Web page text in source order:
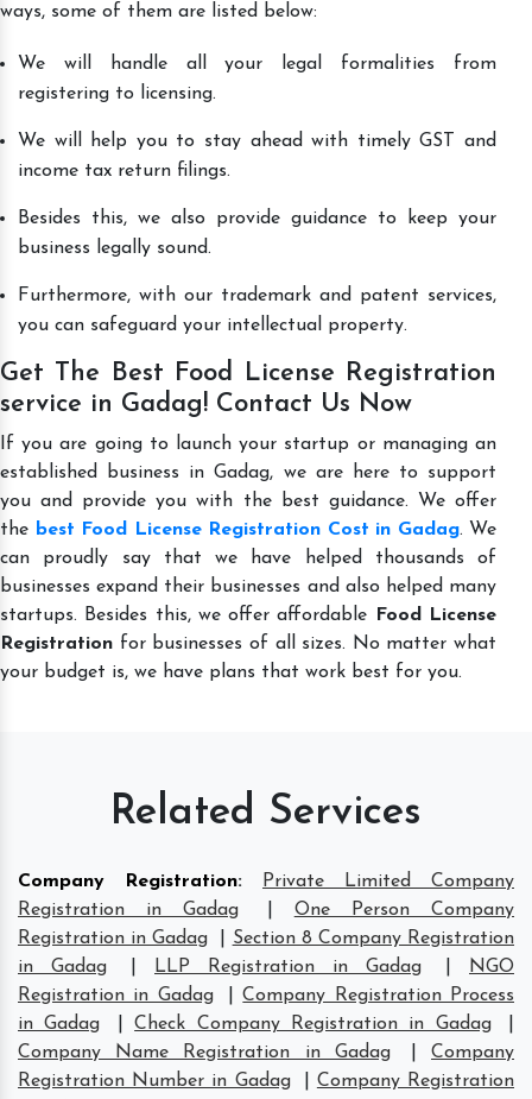
ways, some of them are listed below:
We will handle all your legal formalities from
registering to licensing.
We will help you to stay ahead with timely GST and
income tax return filings.
Besides this, we also provide guidance to keep your
business legally sound.
Furthermore, with our trademark and patent services,
you can safeguard your intellectual property.
Get The Best Food License Registration
service in Gadag! Contact Us Now
If you are going to launch your startup or managing an
established business in Gadag, we are here to support
you and provide you with the best guidance. We offer
the best Food License Registration Cost in Gadag. We
can proudly say that we have helped thousands of
businesses expand their businesses and also helped many
startups. Besides this, we offer affordable
Food License
Registration for businesses of all sizes. No matter what
your budget is, we have plans that work best for you.
Related Services
Company Registration:
Private Limited Company
Registration in Gadag
One Person Company
Registration in Gadag
Section 8 Company Registration
in Gadag
LLP Registration in Gadag
NGO
Registration in Gadag
|Company Registration Process
in Gadag
|Check Company Registration in Gadag
Company Name Registration in Gadag
|Company
Registration Number in Gadag
Company Registration